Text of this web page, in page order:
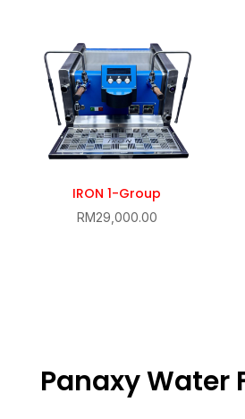
IRON 1-Group
RM29,000.00
Panaxy Water